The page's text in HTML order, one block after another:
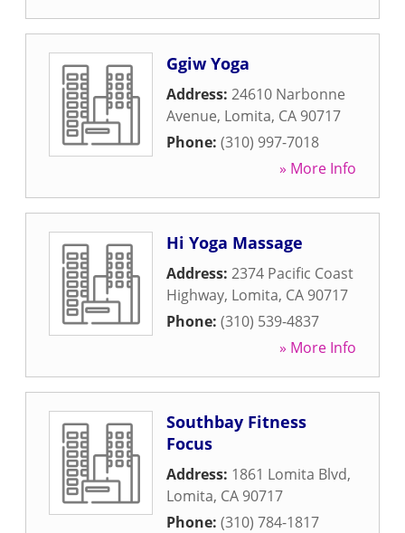
Ggiw Yoga
Address: 24610 Narbonne
Avenue, Lomita, CA 90717
Phone: (310) 997-7018
» More Info
Hi Yoga Massage
Address: 2374 Pacific Coast
Highway, Lomita, CA 90717
Phone: (310) 539-4837
» More Info
Southbay Fitness
Focus
Address: 1861 Lomita Blvd,
Lomita, CA 90717
Phone: (310) 784-1817